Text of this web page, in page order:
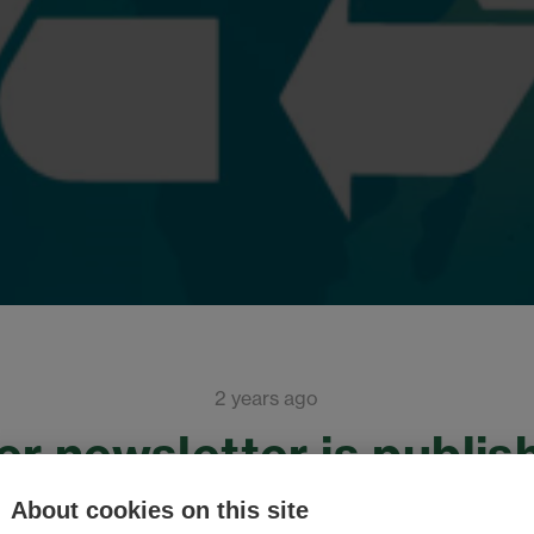
2 years ago
newsletter is
About cookies on this site